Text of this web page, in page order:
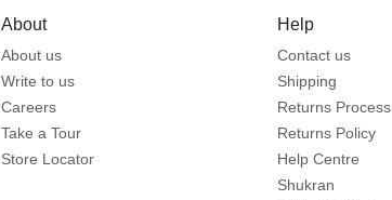
About
About us
Write to us
Careers
Take a Tour
Store Locator
Help
Contact us
Shipping
Returns Process
Returns Policy
Help Centre
Shukran